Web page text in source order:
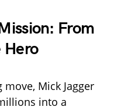
From
Hero
Mick Jagger
into a